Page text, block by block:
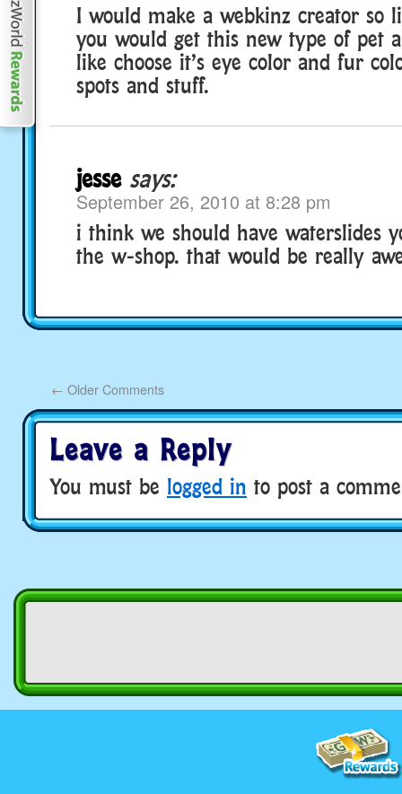
I would make a webkinz creator so
you would get this new type of pet
like choose it’s eye color and fur
spots and stuff.
jesse says:
September 26, 2010 at 8:28 pm
i think we should have waterslides
the w-shop. that would be really
← Older Comments
Leave a Reply
You must be logged in to post a